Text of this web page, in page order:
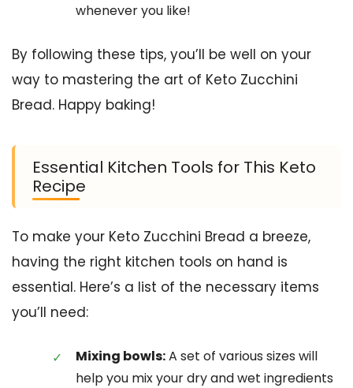
whenever you like!
By following these tips, you’ll be well on your
way to mastering the art of Keto Zucchini
Bread. Happy baking!
Essential Kitchen Tools for This Keto
Recipe
To make your Keto Zucchini Bread a breeze,
having the right kitchen tools on hand is
essential. Here’s a list of the necessary items
you’ll need:
Mixing bowls:A set of various sizes will
help you mix your dry and wet ingredients